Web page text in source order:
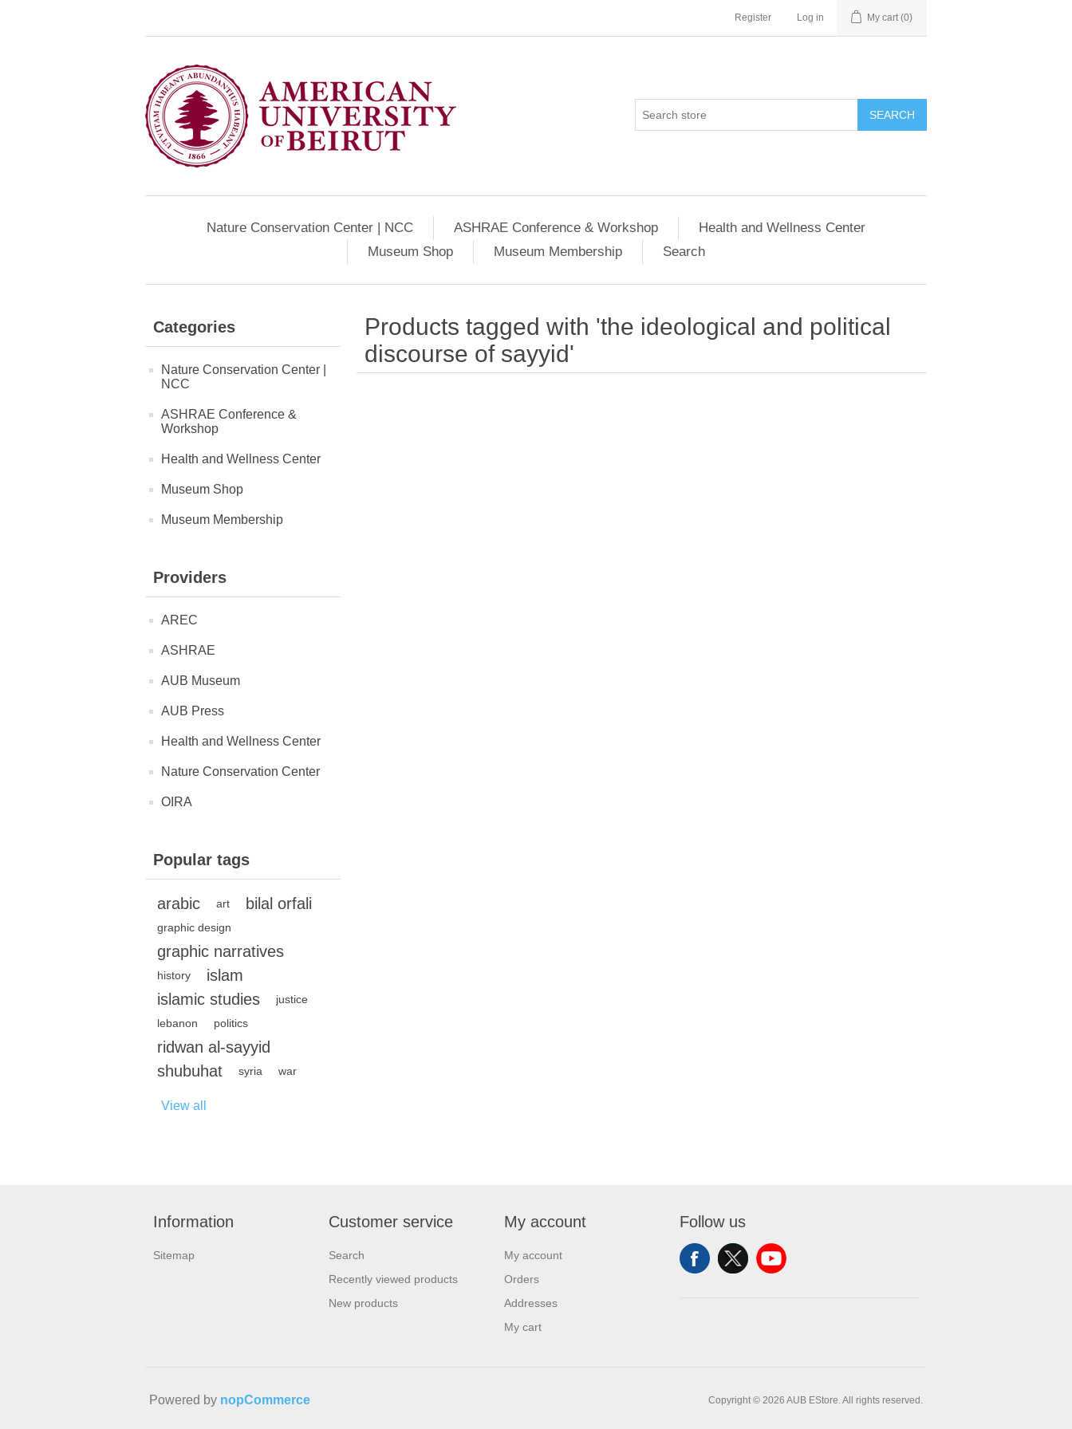
Register Log in My cart (0)
SEARCH
Nature Conservation Center | NCC ASHRAE Conference & Workshop
Health and Wellness Center
Museum Shop
Museum Membership Search
Categories
Nature Conservation Center |
NCC
ASHRAE Conference &
Workshop
Health and Wellness Center
Museum Shop
Museum Membership
Providers
AREC
ASHRAE
AUB Museum
AUB Press
Health and Wellness Center
Nature Conservation Center
OIRA
Popular tags
arabic art bilal orfali
graphic design
graphic narratives
history
islam
islamic studies
justice
lebanon
politics
ridwan al-sayyid
shubuhat
syria war
View all
Products tagged with 'the ideological and political
discourse of sayyid'
Information
Sitemap
Customer service
Search
Recently viewed products
New products
My account
My account
Orders
Addresses
My cart
Follow us
Copyright © 2026 AUB EStore. All rights reserved.
Powered by nopCommerce